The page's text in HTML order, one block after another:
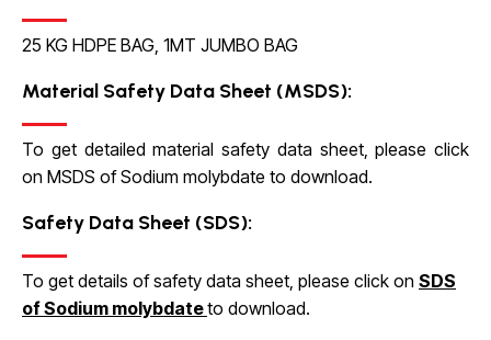
25 KG HDPE BAG, 1MT JUMBO BAG
Material Safety Data Sheet (MSDS):
To get detailed material safety data sheet, please click
on MSDS of Sodium molybdate to download.
Safety Data Sheet (SDS):
To get details of safety data sheet, please click on SDS
of Sodium molybdateto download.